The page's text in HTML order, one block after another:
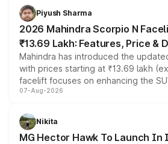
more accessible entry point into the
electric performance sedan range.
Piyush Sharma
2026 Mahindra Scorpio N
₹13.69 Lakh: Features, Price &
Mahindra has introduced the
with prices starting at ₹13.69 lakh
facelift focuses on enhancing the
panoramic sunroof, larger digital
petrol and diesel engine options
changes.
07-Aug-2026
Nikita
MG Hector Hawk To Launch In